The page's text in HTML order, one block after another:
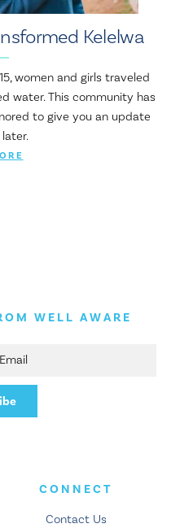
Kelelwa
women and girls traveled
water. This community has
to give you an update
WELL AWARE
CONNECT
Contact Us